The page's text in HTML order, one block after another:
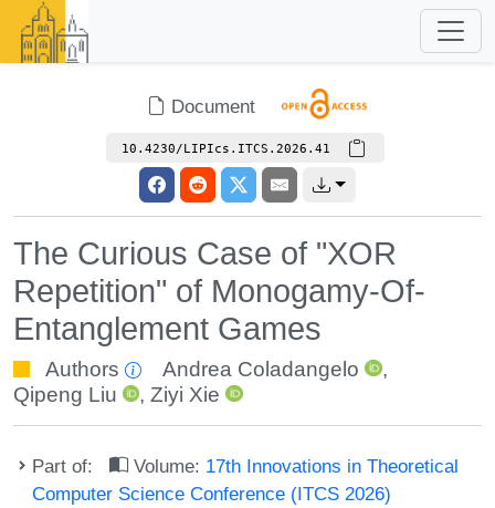
Document
10.4230/LIPIcs.ITCS.2026.41
The Curious Case of "XOR
Repetition" of Monogamy-Of-
Entanglement Games
Authors Andrea Coladangelo
,
Qipeng Liu
,Ziyi Xie
Part of: Volume: 17th Innovations in Theoretical
Computer Science Conference (ITCS 2026)